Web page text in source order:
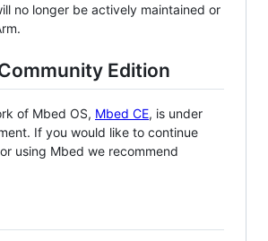
no longer be actively maintained or
Edition
of Mbed OS, Mbed CE, is under
If you would like to continue
using Mbed we recommend